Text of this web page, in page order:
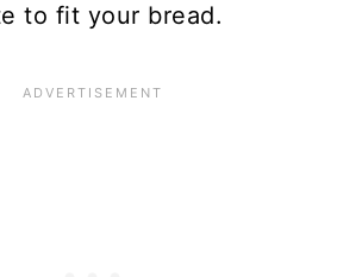
to fit your bread.